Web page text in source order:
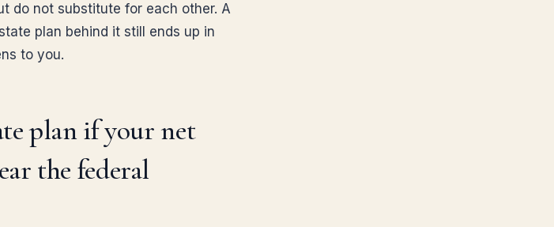
do not substitute for each other. A
plan behind it still ends up in
to you.
plan if your net
the federal